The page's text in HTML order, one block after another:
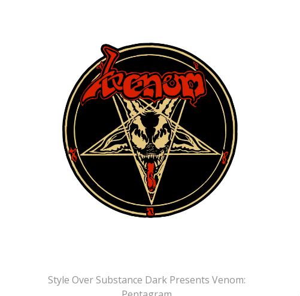
Style Over Substance Dark Presents Venom: